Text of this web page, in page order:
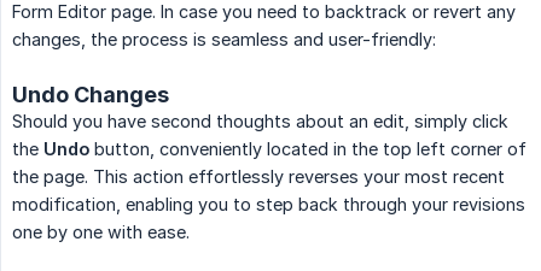
Form Editor page. In case you need to backtrack or revert any
changes, the process is seamless and user-friendly:
Undo Changes
Should you have second thoughts about an edit, simply click
the Undo button, conveniently located in the top left corner of
the page. This action effortlessly reverses your most recent
modification, enabling you to step back through your revisions
one by one with ease.